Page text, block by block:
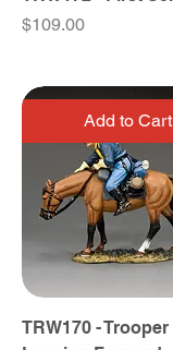
Price
$109.00
Add to Cart
TRW170 - Trooper